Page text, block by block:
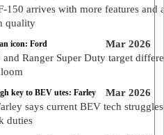
150 arrives with more features and
quality
Mar 2026
icon: Ford
and Ranger Super Duty target
Mar 2026
key to BEV utes: Farley
says current BEV tech
duties